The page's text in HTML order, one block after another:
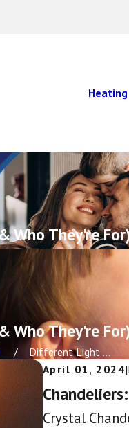
Heating
Who They're
Who They're For)
Different Light ...
April 01, 2024|
Crystal